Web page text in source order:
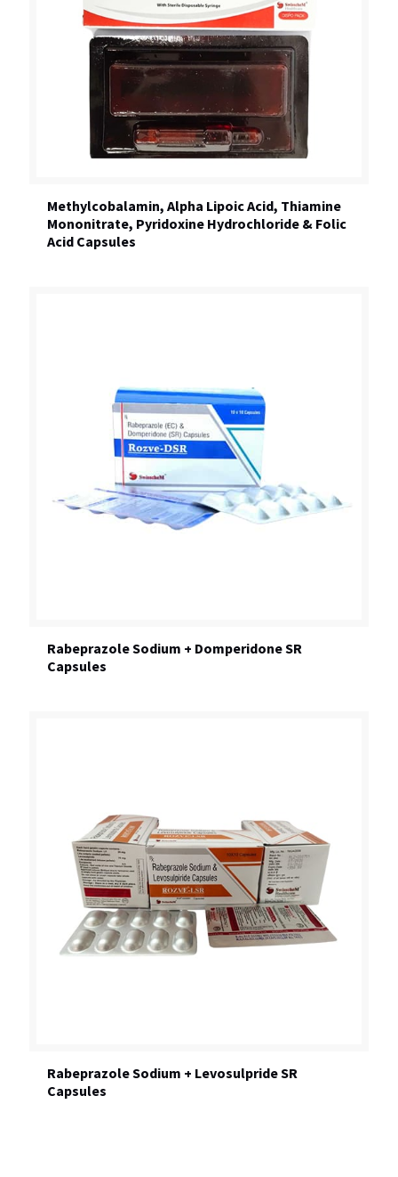
Methylcobalamin, Alpha Lipoic Acid, Thiamine
Mononitrate, Pyridoxine Hydrochloride & Folic
Acid Capsules
Rabeprazole Sodium + Domperidone SR
Capsules
Rabeprazole Sodium + Levosulpride SR
Capsules